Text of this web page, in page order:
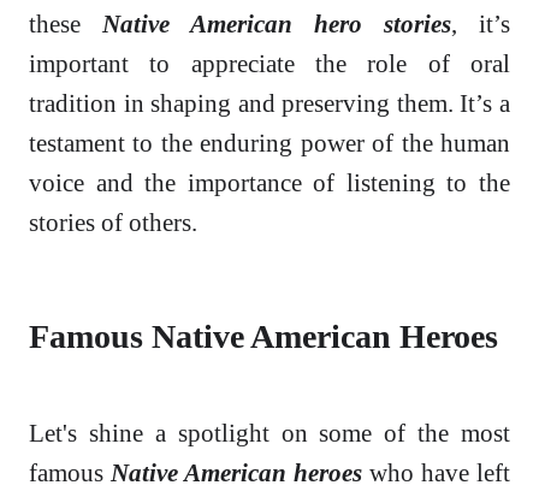
these Native American hero stories, it’s
important to appreciate the role of oral
tradition in shaping and preserving them. It’s a
testament to the enduring power of the human
voice and the importance of listening to the
stories of others.
Famous Native American Heroes
Let's shine a spotlight on some of the most
famous Native American heroes who have left